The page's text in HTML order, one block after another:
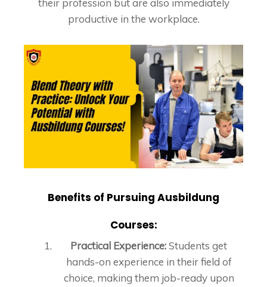
their profession but are also immediately
productive in the workplace.
Benefits of Pursuing Ausbildung
Courses:
Practical Experience:Students get
hands-on experience in their field of
choice, making them job-ready upon